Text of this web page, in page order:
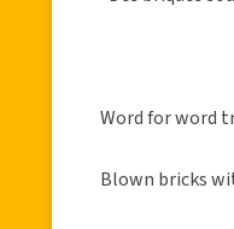
Word for word
Blown bricks